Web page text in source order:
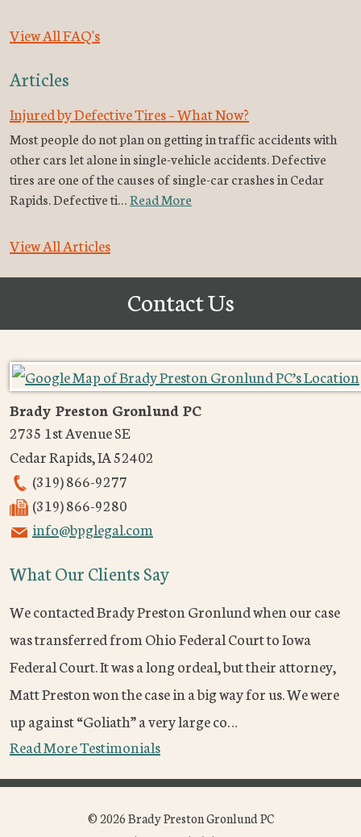
View All FAQ's
Articles
Injured by Defective Tires – What Now?
Most people do not plan on getting in traffic accidents with
other cars let alone in single-vehicle accidents. Defective
tires are one of the causes of single-car crashes in Cedar
Rapids. Defective ti…Read More
View All Articles
Contact Us
Brady Preston Gronlund PC
2735 1st Avenue SE
Cedar Rapids,IA52402
(319) 866-9277
(319) 866-9280
info@bpglegal.com
What Our Clients Say
We contacted Brady Preston Gronlund when our case
was transferred from Ohio Federal Court to Iowa
Federal Court. It was a long ordeal, but their attorney,
Matt Preston won the case in a big way for us. We were
up against “Goliath” a very large co…
Read More Testimonials
© 2026 Brady Preston Gronlund PC